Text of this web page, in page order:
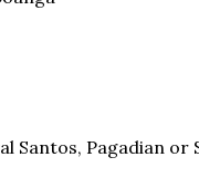
Santos, Pagadian or